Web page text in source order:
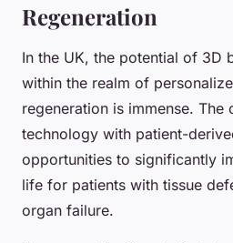
Regeneration
In the UK, the potential of 3D
within the realm of
regeneration is immense. The
technology with patient-
opportunities to significantly
life for patients with tissue
organ failure.